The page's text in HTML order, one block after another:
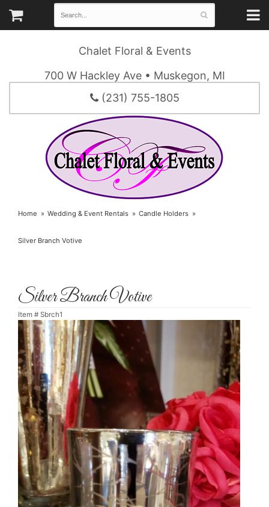
Chalet Floral & Events
700 W Hackley Ave • Muskegon, MI
(231) 755-1805
Home Wedding & Event Rentals Candle Holders
Silver Branch Votive
Silver Branch Votive
Item # Sbrch1